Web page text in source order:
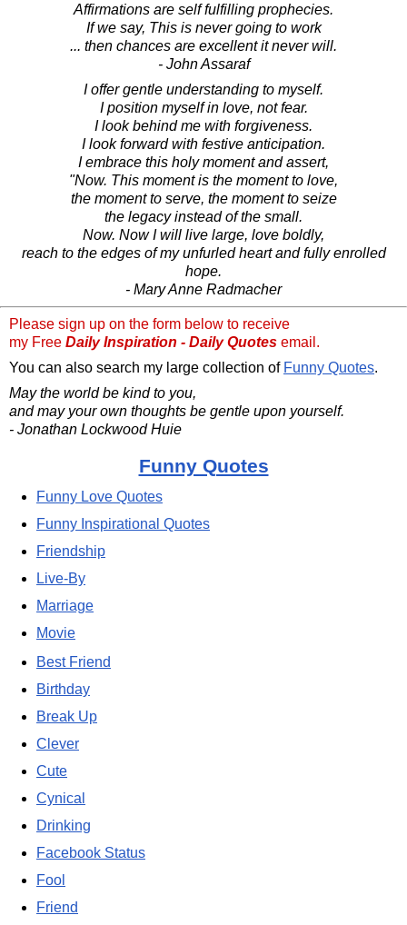
Affirmations are self fulfilling prophecies.
If we say, This is never going to work
... then chances are excellent it never will.
- John Assaraf
I offer gentle understanding to myself.
I position myself in love, not fear.
I look behind me with forgiveness.
I look forward with festive anticipation.
I embrace this holy moment and assert,
"Now. This moment is the moment to love,
the moment to serve, the moment to seize
the legacy instead of the small.
Now. Now I will live large, love boldly,
reach to the edges of my unfurled heart and fully enrolled
hope.
- Mary Anne Radmacher
Please sign up on the form below to receive
my Free Daily Inspiration - Daily Quotes email.
You can also search my large collection of Funny Quotes.
May the world be kind to you,
and may your own thoughts be gentle upon yourself.
- Jonathan Lockwood Huie
Funny Quotes
Funny Love Quotes
Funny Inspirational Quotes
Friendship
Live-By
Marriage
Movie
Best Friend
Birthday
Break Up
Clever
Cute
Cynical
Drinking
Facebook Status
Fool
Friend